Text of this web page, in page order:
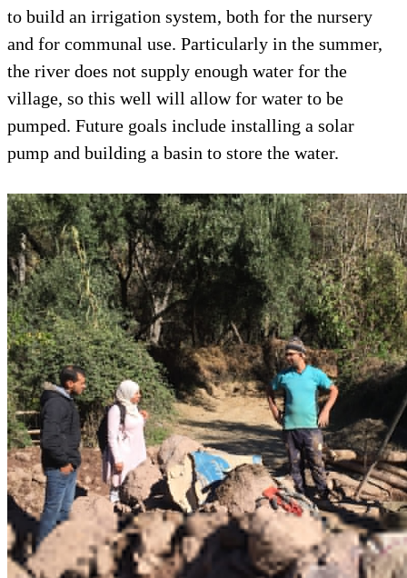
to build an irrigation system, both for the nursery
and for communal use. Particularly in the summer,
the river does not supply enough water for the
village, so this well will allow for water to be
pumped. Future goals include installing a solar
pump and building a basin to store the water.